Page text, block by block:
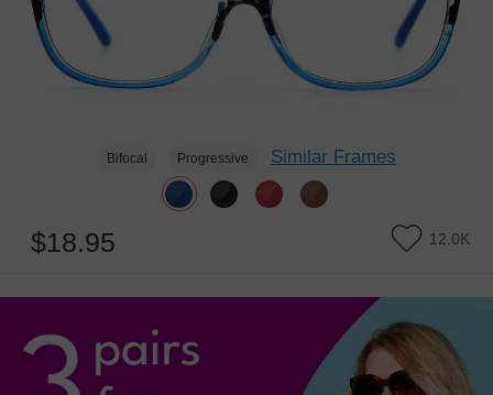
Bifocal Progressive Similar Frames
$18.95 12.0K